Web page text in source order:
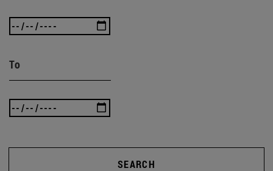
To
SEARCH